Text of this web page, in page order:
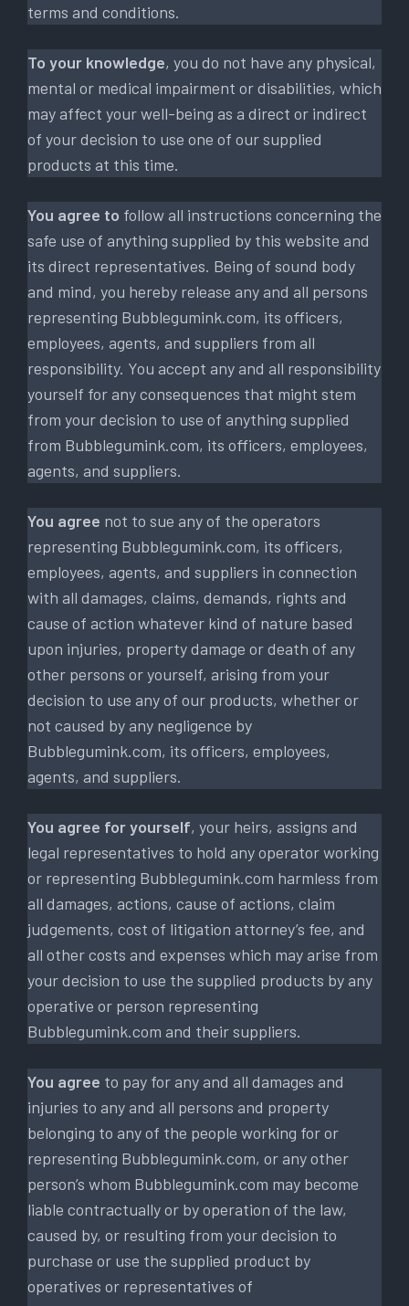
terms and conditions.
To your knowledge, you do not have any physical,
mental or medical impairment or disabilities, which
may affect your well-being as a direct or indirect
of your decision to use one of our supplied
products at this time.
You agree to follow all instructions concerning the
safe use of anything supplied by this website and
its direct representatives. Being of sound body
and mind, you hereby release any and all persons
representing Bubblegumink.com, its officers,
employees, agents, and suppliers from all
responsibility. You accept any and all responsibility
yourself for any consequences that might stem
from your decision to use of anything supplied
from Bubblegumink.com, its officers, employees,
agents, and suppliers.
You agree not to sue any of the operators
representing Bubblegumink.com, its officers,
employees, agents, and suppliers in connection
with all damages, claims, demands, rights and
cause of action whatever kind of nature based
upon injuries, property damage or death of any
other persons or yourself, arising from your
decision to use any of our products, whether or
not caused by any negligence by
Bubblegumink.com, its officers, employees,
agents, and suppliers.
You agree for yourself, your heirs, assigns and
legal representatives to hold any operator working
or representing Bubblegumink.com harmless from
all damages, actions, cause of actions, claim
judgements, cost of litigation attorney’s fee, and
all other costs and expenses which may arise from
your decision to use the supplied products by any
operative or person representing
Bubblegumink.com and their suppliers.
You agree to pay for any and all damages and
injuries to any and all persons and property
belonging to any of the people working for or
representing Bubblegumink.com, or any other
person’s whom Bubblegumink.com may become
liable contractually or by operation of the law,
caused by, or resulting from your decision to
purchase or use the supplied product by
operatives or representatives of